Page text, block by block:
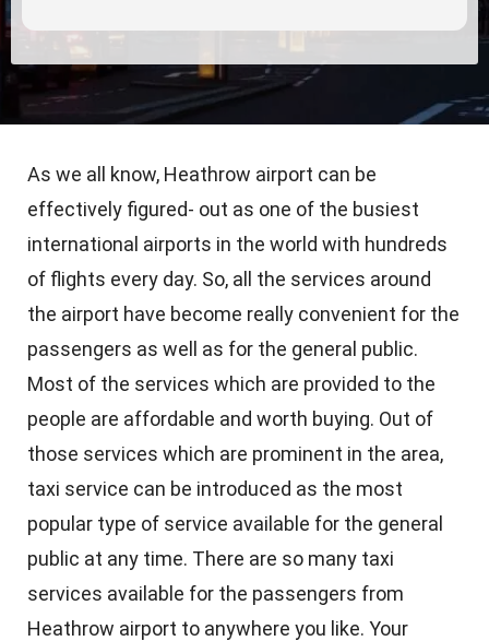
As we all know, Heathrow airport can be
effectively figured- out as one of the busiest
international airports in the world with hundreds
of flights every day. So, all the services around
the airport have become really convenient for the
passengers as well as for the general public.
Most of the services which are provided to the
people are affordable and worth buying. Out of
those services which are prominent in the area,
taxi service can be introduced as the most
popular type of service available for the general
public at any time. There are so many taxi
services available for the passengers from
Heathrow airport to anywhere you like. Your